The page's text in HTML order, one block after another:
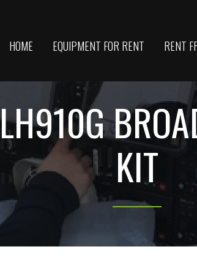
HOME EQUIPMENT FOR RENT RENT
KIT